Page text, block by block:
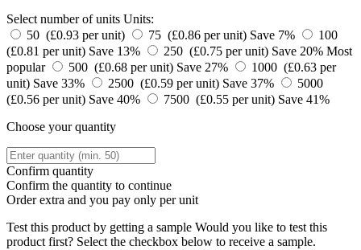
Select number of units Units:
50 (£0.93 per unit)
75 (£0.86 per unit) Save 7%
100
(£0.81 per unit) Save 13% 250 (£0.75 per unit) Save 20% Most
popular
500 (£0.68 per unit) Save 27%
1000 (£0.63 per
unit) Save 33% 2500 (£0.59 per unit) Save 37%
5000
(£0.56 per unit) Save 40% 7500 (£0.55 per unit) Save 41%
Choose your quantity
Confirm quantity
Confirm the quantity to continue
Orderextra and you pay only per unit
Test this product by getting a sample Would you like to test this
product first? Select the checkbox below to receive a sample.